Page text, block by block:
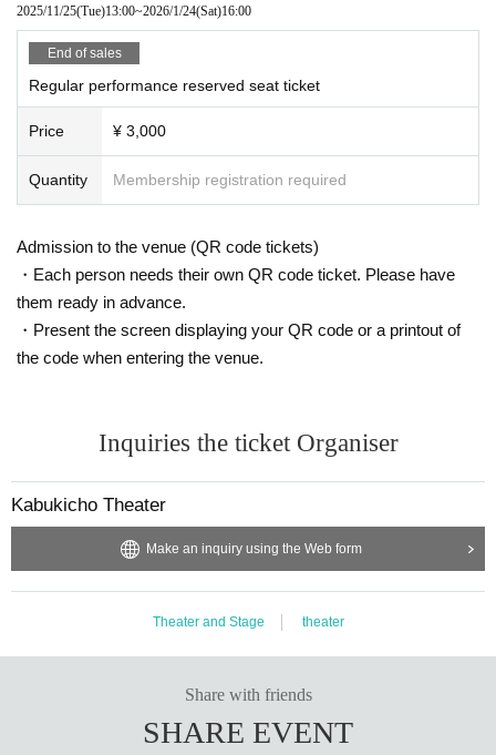
2025/11/25(Tue)13:00~2026/1/24(Sat)16:00
End of sales
Regular performance reserved seat ticket
Price ¥ 3,000
Quantity Membership registration required
Admission to the venue (QR code tickets)
・Each person needs their own QR code ticket. Please have
them ready in advance.
・Present the screen displaying your QR code or a printout of
the code when entering the venue.
Inquiries the ticket Organiser
Kabukicho Theater
Make an inquiry using the Web form
Theater and Stage theater
Share with friends
SHARE EVENT